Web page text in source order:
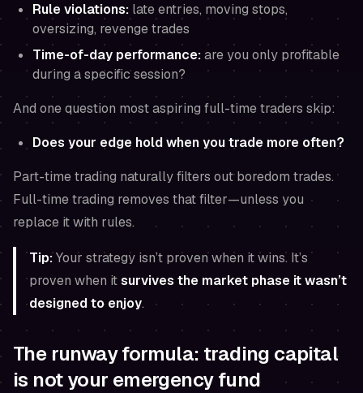
Rule violations: late entries, moving stops,
oversizing, revenge trades
Time-of-day performance:are you only profitable
during a specific session?
And one question most aspiring full-time traders skip:
Does your edge hold when you trade more often?
Part-time trading naturally filters out boredom trades.
Full-time trading removes that filter—unless you
replace it with rules.
Tip:Your strategy isn’t proven when it wins. It’s
proven when itsurvives the market phase it wasn’t
designed to enjoy.
The runway formula: trading capital
is not your emergency fund